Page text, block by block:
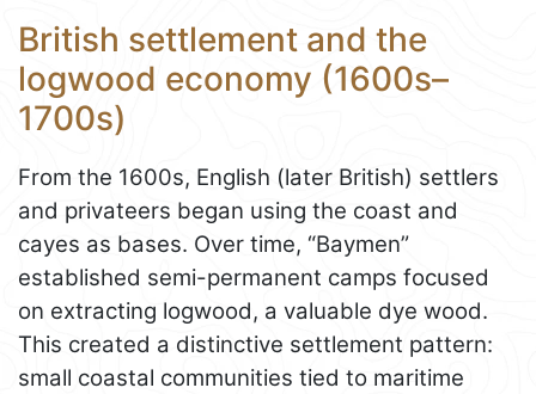
British settlement and the
logwood economy (1600s–
1700s)
From the 1600s, English (later British) settlers
and privateers began using the coast and
cayes as bases. Over time, “Baymen”
established semi-permanent camps focused
on extracting logwood, a valuable dye wood.
This created a distinctive settlement pattern:
small coastal communities tied to maritime